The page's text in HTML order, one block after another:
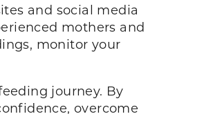
and social media
mothers and
monitor your
journey. By
overcome